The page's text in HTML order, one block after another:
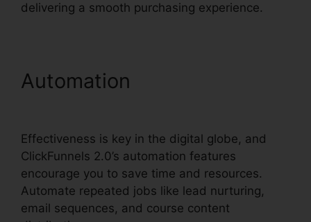
delivering a smooth purchasing experience.
Automation
Effectiveness is key in the digital globe, and
ClickFunnels 2.0’s automation features
encourage you to save time and resources.
Automate repeated jobs like lead nurturing,
email sequences, and course content